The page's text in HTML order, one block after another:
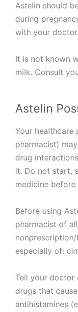
Astelin should
during
with your doctor.
It is not known
milk. Consult
Astelin
Your healthcare
pharmacist)
drug
it. Do not start,
medicine
Before using
pharmacist of
especially of:
Tell your doctor
drugs that
antihistamines